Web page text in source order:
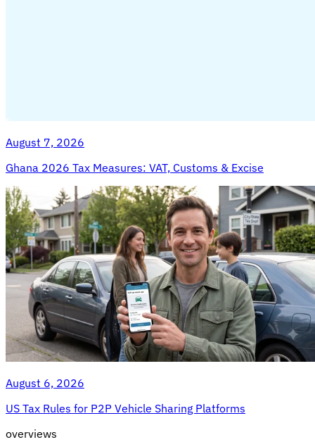
August 7, 2026
Ghana 2026 Tax Measures: VAT, Customs & Excise
August 6, 2026
US Tax Rules for P2P Vehicle Sharing Platforms
overviews